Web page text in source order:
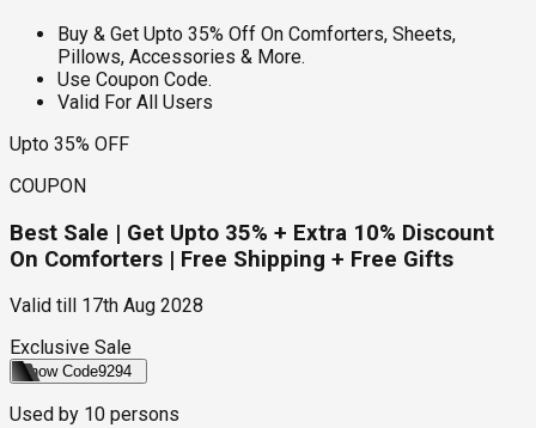
Buy & Get Upto 35% Off On Comforters, Sheets,
Pillows, Accessories & More.
Use Coupon Code.
Valid For All Users
Upto 35% OFF
COUPON
Best Sale | Get Upto 35% + Extra 10% Discount
On Comforters | Free Shipping + Free Gifts
Valid till
17th Aug 2028
Exclusive Sale
Show Code9294
Used by 10 persons